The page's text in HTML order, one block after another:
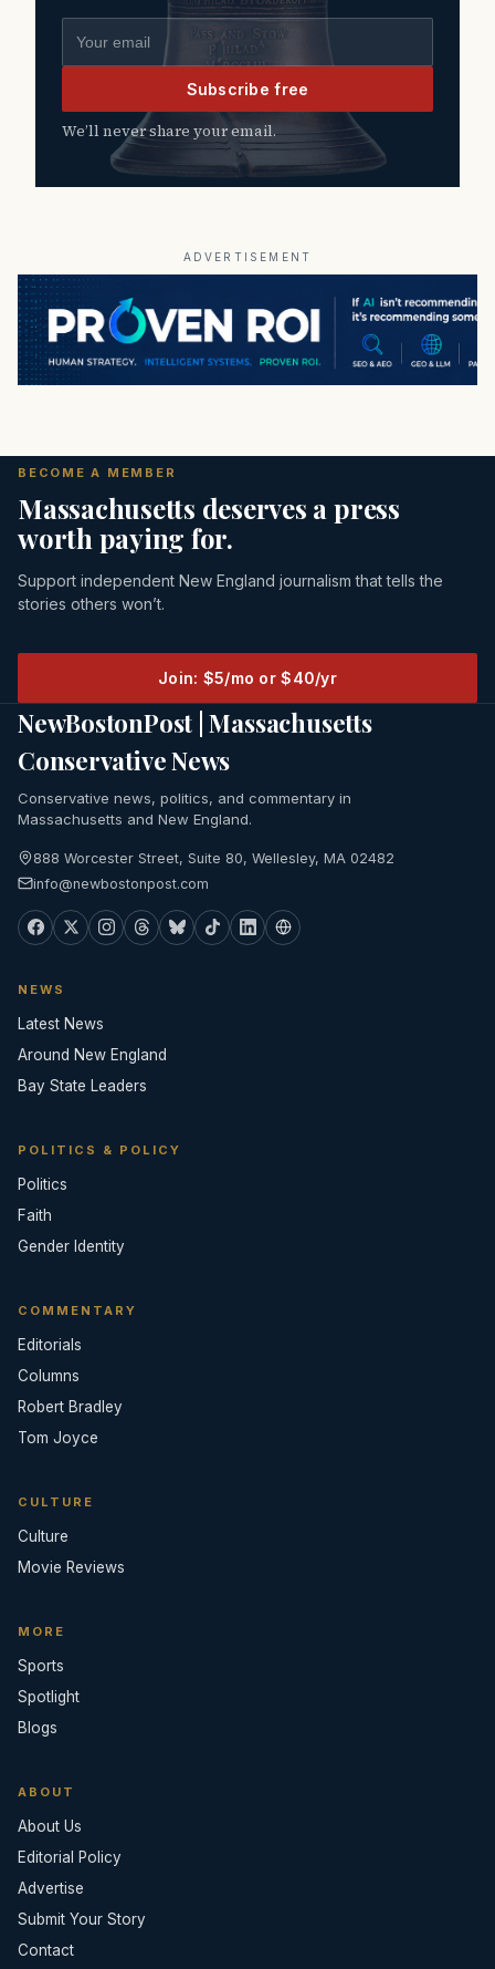
Subscribe free
We’ll never share your email.
ADVERTISEMENT
BECOME A MEMBER
Massachusetts deserves a press
worth paying for.
Support independent New England journalism that tells the
stories others won’t.
Join: $5/mo or $40/yr
NewBostonPost | Massachusetts
Conservative News
Conservative news, politics, and commentary in
Massachusetts and New England.
888 Worcester Street, Suite 80, Wellesley, MA 02482
info@newbostonpost.com
NEWS
Latest News
Around New England
Bay State Leaders
POLITICS & POLICY
Politics
Faith
Gender Identity
COMMENTARY
Editorials
Columns
Robert Bradley
Tom Joyce
CULTURE
Culture
Movie Reviews
MORE
Sports
Spotlight
Blogs
ABOUT
About Us
Editorial Policy
Advertise
Submit Your Story
Contact